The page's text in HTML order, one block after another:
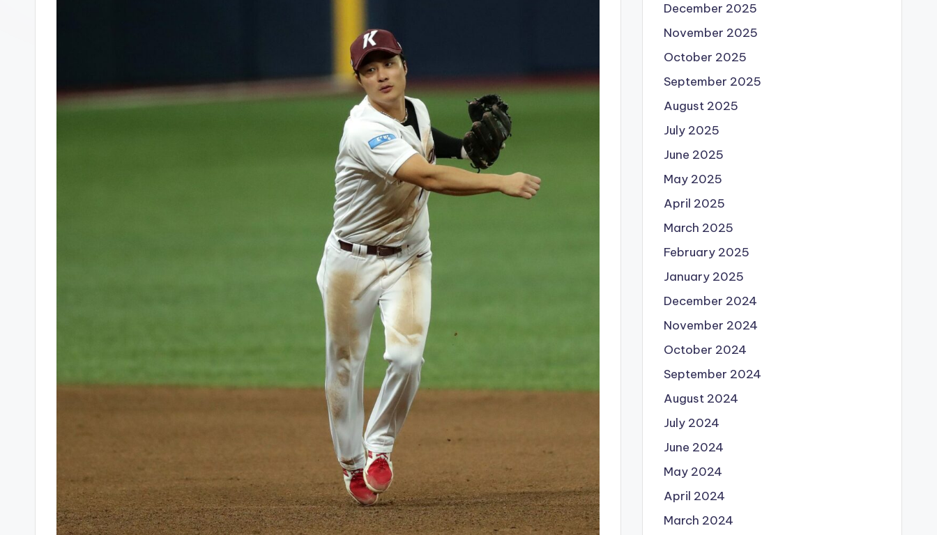
December 2025
November 2025
October 2025
September 2025
August 2025
July 2025
June 2025
May 2025
April 2025
March 2025
February 2025
January 2025
December 2024
November 2024
October 2024
September 2024
August 2024
July 2024
June 2024
May 2024
April 2024
March 2024